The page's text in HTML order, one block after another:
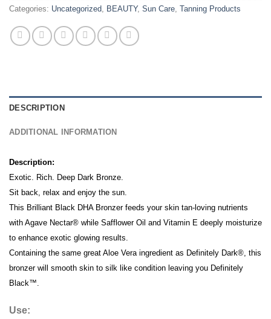
Categories: Uncategorized BEAUTY, Sun Care Tanning Products
DESCRIPTION
ADDITIONAL INFORMATION
Description:
Exotic. Rich. Deep Dark Bronze.
Sit back, relax and enjoy the sun.
This Brilliant Black DHA Bronzer feeds your skin tan-loving nutrients
with Agave Nectar® while Safflower Oil and Vitamin E deeply moisturize
to enhance exotic glowing results.
Containing the same great Aloe Vera ingredient as Definitely Dark®, this
bronzer will smooth skin to silk like condition leaving you Definitely
Black™.
Use: